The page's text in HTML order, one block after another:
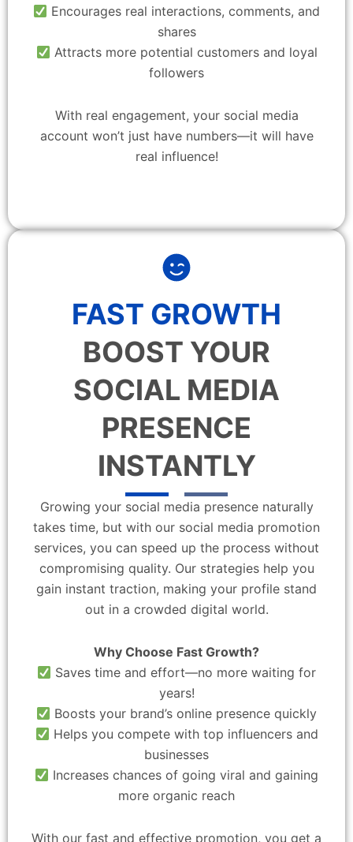
Encourages real interactions, comments, and
shares
Attracts more potential customers and loyal
followers
With real engagement, your social media
account won’t just have numbers—it will have
real influence!
FAST GROWTH
BOOST YOUR
SOCIAL MEDIA
PRESENCE
INSTANTLY
Growing your social media presence naturally
takes time, but with our social media promotion
services, you can speed up the process without
compromising quality. Our strategies help you
gain instant traction, making your profile stand
out in a crowded digital world.
Why Choose Fast Growth?
Saves time and effort—no more waiting for
years!
Boosts your brand’s online presence quickly
Helps you compete with top influencers and
businesses
Increases chances of going viral and gaining
more organic reach
With our fast and effective promotion, you get a